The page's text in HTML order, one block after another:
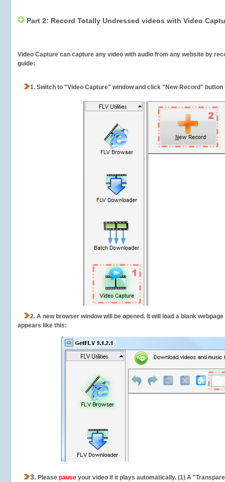
Part 2: Record Totally Undressed videos with Video
Video Capture can capture any video with audio from any website by
guide:
1. Switch to "Video Capture" window and click "New Record"
2. A new browser window will be opened. It will load a blank
appears like this:
3. Please pause your video if it plays automatically. (1) A